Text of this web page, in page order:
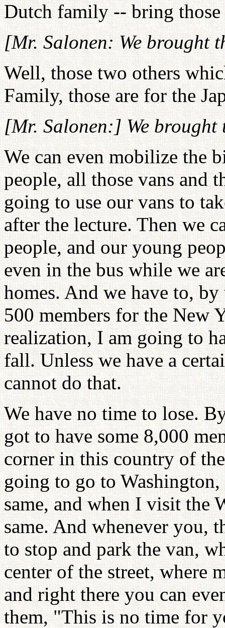
Dutch family -- bring
[Mr. Salonen: We brought
Well, those two others
Family, those are for the
[Mr. Salonen:] We brought
We can even mobilize the
people, all those vans and
going to use our vans to
after the lecture. Then we
people, and our young
even in the bus while we
homes. And we have to,
500 members for the New
realization, I am going to
fall. Unless we have a
cannot do that.
We have no time to lose.
got to have some 8,000
corner in this country of
going to go to
same, and when I visit the
same. And whenever you,
to stop and park the van,
center of the street, where
and right there you can
them, "This is no time for